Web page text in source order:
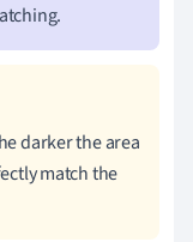
darker the area
match the